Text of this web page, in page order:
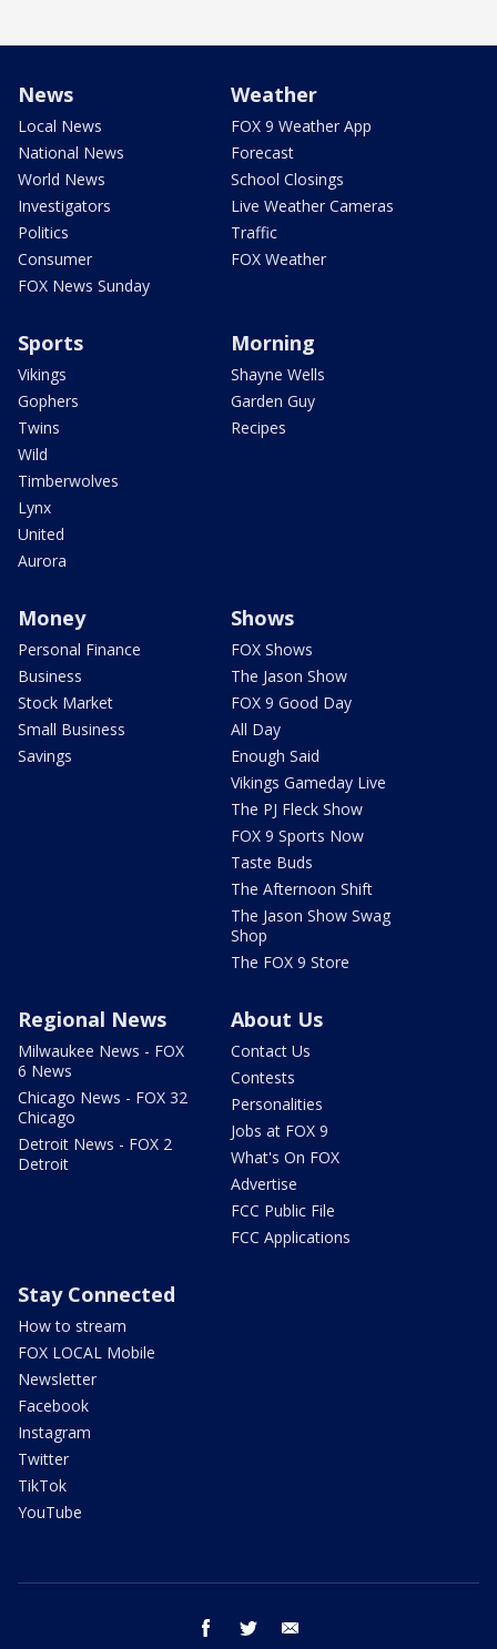
News
Local News
National News
World News
Investigators
Politics
Consumer
FOX News Sunday
Weather
FOX 9 Weather App
Forecast
School Closings
Live Weather Cameras
Traffic
FOX Weather
Sports
Vikings
Gophers
Twins
Wild
Timberwolves
Lynx
United
Aurora
Morning
Shayne Wells
Garden Guy
Recipes
Money
Personal Finance
Business
Stock Market
Small Business
Savings
Shows
FOX Shows
The Jason Show
FOX 9 Good Day
All Day
Enough Said
Vikings Gameday Live
The PJ Fleck Show
FOX 9 Sports Now
Taste Buds
The Afternoon Shift
The Jason Show Swag
Shop
The FOX 9 Store
Regional News
Milwaukee News - FOX
6 News
Chicago News - FOX 32
Chicago
Detroit News - FOX 2
Detroit
About Us
Contact Us
Contests
Personalities
Jobs at FOX 9
What's On FOX
Advertise
FCC Public File
FCC Applications
Stay Connected
How to stream
FOX LOCAL Mobile
Newsletter
Facebook
Instagram
Twitter
TikTok
YouTube
facebook twitter